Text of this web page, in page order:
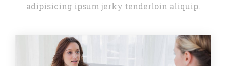
adipisicing ipsum jerky tenderloin aliquip.